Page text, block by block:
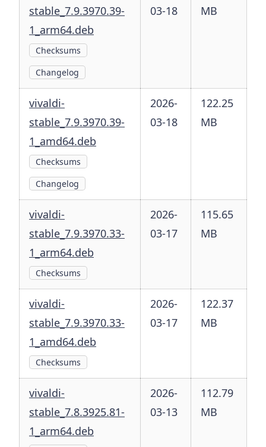
stable_7.9.3970.39-
1_arm64.deb
Checksums
Changelog
03-18
MB
vivaldi-
stable_7.9.3970.39-
1_amd64.deb
Checksums
Changelog
2026-
03-18
122.25
MB
vivaldi-
stable_7.9.3970.33-
1_arm64.deb
Checksums
2026-
03-17
115.65
MB
vivaldi-
stable_7.9.3970.33-
1_amd64.deb
Checksums
2026-
03-17
122.37
MB
vivaldi-
stable_7.8.3925.81-
1_arm64.deb
2026-
03-13
112.79
MB